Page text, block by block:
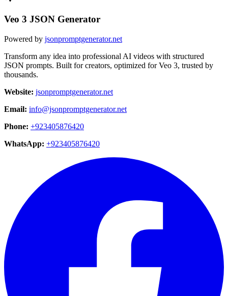
Veo 3 JSON Generator
Powered by jsonpromptgenerator.net
Transform any idea into professional AI videos with structured
JSON prompts. Built for creators, optimized for Veo 3, trusted by
thousands.
Website: jsonpromptgenerator.net
Email: info@jsonpromptgenerator.net
Phone: +923405876420
WhatsApp: +923405876420